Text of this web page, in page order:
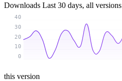
Downloads Last 30 days, all versions
0
10
20
30
40
this version